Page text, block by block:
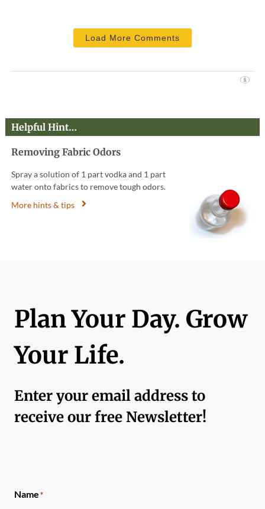
Load More Comments
Helpful Hint…
Removing Fabric Odors
Spray a solution of 1 part vodka and 1 part
water onto fabrics to remove tough odors.
More hints & tips
Plan Your Day. Grow
Your Life.
Enter your email address to
receive our free Newsletter!
Name*